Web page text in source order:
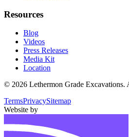
Resources
Blog
Videos
Press Releases
Media Kit
Location
© 2026 Lethermon Grade Excavations.
TermsPrivacySitemap
Website by